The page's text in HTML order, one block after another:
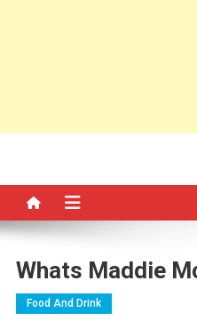
Whats Maddie
Food And Drink